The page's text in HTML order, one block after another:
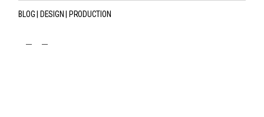
BLOG DESIGN PRODUCTION